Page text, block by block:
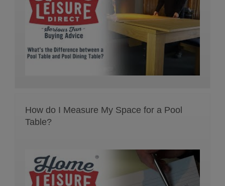
How do I Measure My Space for a Pool
Table?